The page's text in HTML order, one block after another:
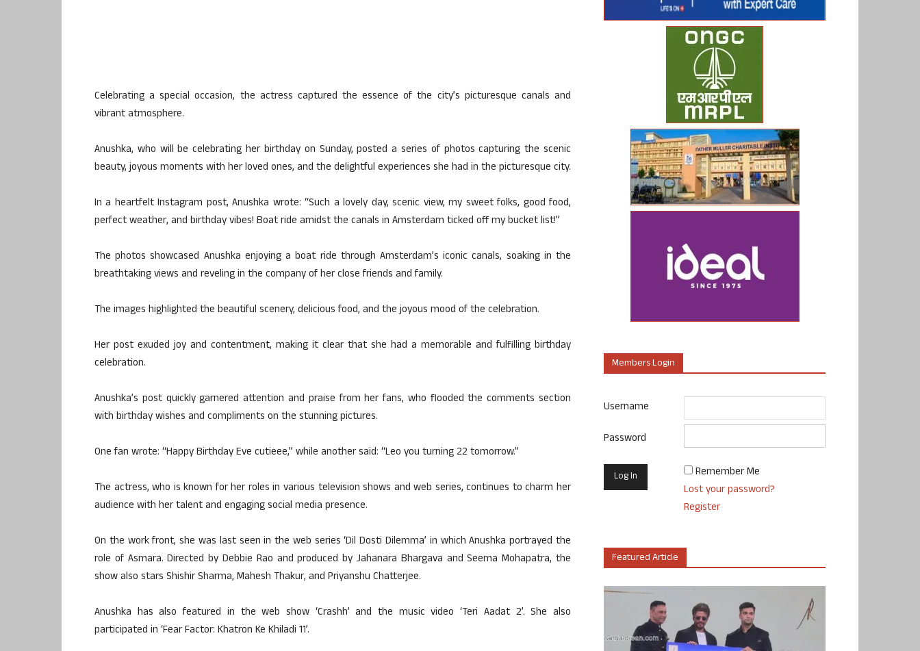
Celebrating a special occasion, the actress captured the essence of the city’s picturesque canals and
vibrant atmosphere.
Anushka, who will be celebrating her birthday on Sunday, posted a series of photos capturing the scenic
beauty, joyous moments with her loved ones, and the delightful experiences she had in the picturesque city.
In a heartfelt Instagram post, Anushka wrote: “Such a lovely day, scenic view, my sweet folks, good food,
perfect weather, and birthday vibes! Boat ride amidst the canals in Amsterdam ticked off my bucket list!”
The photos showcased Anushka enjoying a boat ride through Amsterdam’s iconic canals, soaking in the
breathtaking views and reveling in the company of her close friends and family.
The images highlighted the beautiful scenery, delicious food, and the joyous mood of the celebration.
Her post exuded joy and contentment, making it clear that she had a memorable and fulfilling birthday
celebration.
Anushka’s post quickly garnered attention and praise from her fans, who flooded the comments section
with birthday wishes and compliments on the stunning pictures.
One fan wrote: “Happy Birthday Eve cutieee,” while another said: “Leo you turning 22 tomorrow.”
The actress, who is known for her roles in various television shows and web series, continues to charm her
audience with her talent and engaging social media presence.
On the work front, she was last seen in the web series ‘Dil Dosti Dilemma’ in which Anushka portrayed the
role of Asmara. Directed by Debbie Rao and produced by Jahanara Bhargava and Seema Mohapatra, the
show also stars Shishir Sharma, Mahesh Thakur, and Priyanshu Chatterjee.
Anushka has also featured in the web show ‘Crashh’ and the music video ‘Teri Aadat 2’. She also
participated in ‘Fear Factor: Khatron Ke Khiladi 11’.
Members Login
Username
Password
Remember Me
Lost your password?
Register
Featured Article